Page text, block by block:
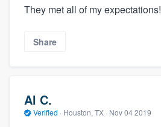
They met all of my expectations!
Share
Al C.
Verified · Houston, TX · Nov 04 2019